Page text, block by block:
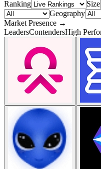
Ranking
Size
Geography
Market Presence →
LeadersContendersHigh